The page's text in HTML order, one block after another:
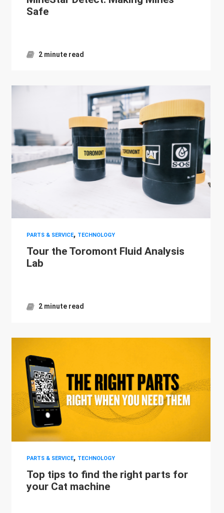
Safe
2 minute read
PARTS & SERVICE, TECHNOLOGY
Tour the Toromont Fluid Analysis
Lab
2 minute read
PARTS & SERVICE, TECHNOLOGY
Top tips to find the right parts for
your Cat machine